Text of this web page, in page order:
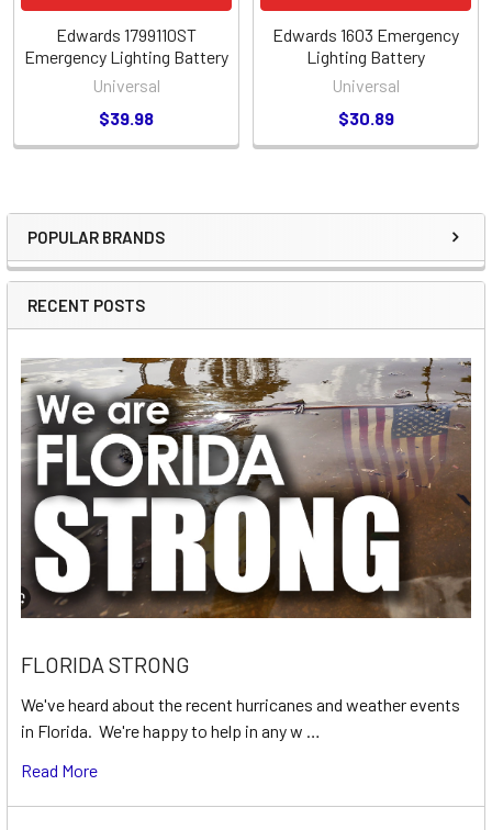
Sidebar
POPULAR BRANDS
RECENT POSTS
FLORIDA STRONG
We've heard about the recent hurricanes and weather events
in Florida. We're happy to help in any w …
Read More
Edwards 1799110ST
Emergency Lighting Battery
Universal
$39.98
Edwards 1603 Emergency
Lighting Battery
Universal
$30.89